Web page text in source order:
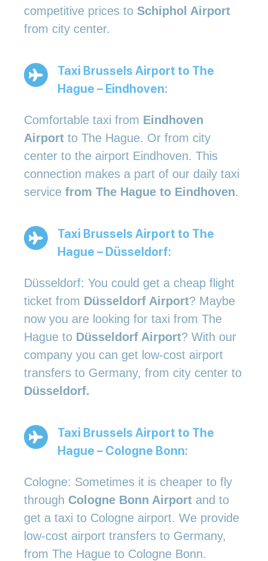
competitive prices to Schiphol Airport
from city center.
Taxi Brussels Airport to The
Hague – Eindhoven:
Comfortable taxi from Eindhoven
Airport to The Hague. Or from city
center to the airport Eindhoven. This
connection makes a part of our daily taxi
service from The Hague to Eindhoven.
Taxi Brussels Airport to The
Hague – Düsseldorf:
Düsseldorf: You could get a cheap flight
ticket from Düsseldorf Airport? Maybe
now you are looking for taxi from The
Hague to Düsseldorf Airport? With our
company you can get low-cost airport
transfers to Germany, from city center to
Düsseldorf.
Taxi Brussels Airport to The
Hague – Cologne Bonn:
Cologne: Sometimes it is cheaper to fly
through Cologne Bonn Airport and to
get a taxi to Cologne airport. We provide
low-cost airport transfers to Germany,
from The Hague to Cologne Bonn.